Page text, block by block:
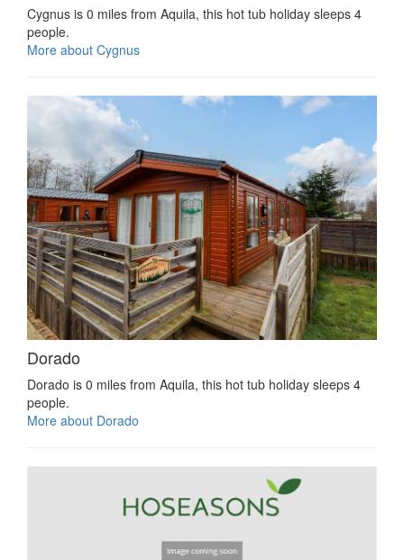
Cygnus is 0 miles from Aquila, this hot tub holiday sleeps 4
people.
More about Cygnus
Dorado
Dorado is 0 miles from Aquila, this hot tub holiday sleeps 4
people.
More about Dorado